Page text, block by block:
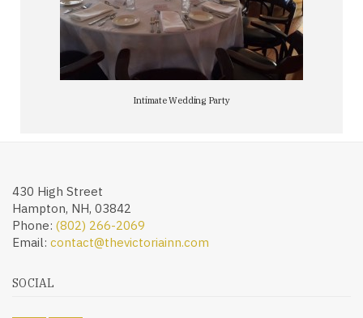
Intimate Wedding Party
430 High Street
Hampton, NH, 03842
Phone: (802) 266-2069
Email: contact@thevictoriainn.com
SOCIAL